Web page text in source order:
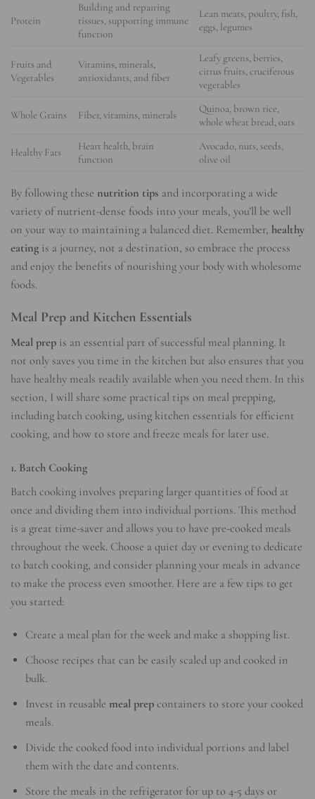
Protein
Building and repairing
tissues, supporting immune
function
Lean meats, poultry, fish,
eggs, legumes
Fruits and
Vegetables
Vitamins, minerals,
antioxidants, and fiber
Leafy greens, berries,
citrus fruits, cruciferous
vegetables
Whole Grains Fiber, vitamins, minerals
Quinoa, brown rice,
whole wheat bread, oats
Healthy Fats
Heart health, brain
function
Avocado, nuts, seeds,
olive oil
By following these nutrition tips and incorporating a wide
variety of nutrient-dense foods into your meals, you’ll be well
on your way to maintaining a balanced diet. Remember, healthy
eating is a journey, not a destination, so embrace the process
and enjoy the benefits of nourishing your body with wholesome
foods.
Meal Prep and Kitchen Essentials
Meal prep is an essential part of successful meal planning. It
not only saves you time in the kitchen but also ensures that you
have healthy meals readily available when you need them. In this
section, I will share some practical tips on meal prepping,
including batch cooking, using kitchen essentials for efficient
cooking, and how to store and freeze meals for later use.
1. Batch Cooking
Batch cooking involves preparing larger quantities of food at
once and dividing them into individual portions. This method
is a great time-saver and allows you to have pre-cooked meals
throughout the week. Choose a quiet day or evening to dedicate
to batch cooking, and consider planning your meals in advance
to make the process even smoother. Here are a few tips to get
you started:
Create a meal plan for the week and make a shopping list.
Choose recipes that can be easily scaled up and cooked in
bulk.
Invest in reusable meal prep containers to store your cooked
meals.
Divide the cooked food into individual portions and label
them with the date and contents.
Store the meals in the refrigerator for up to 4-5 days or